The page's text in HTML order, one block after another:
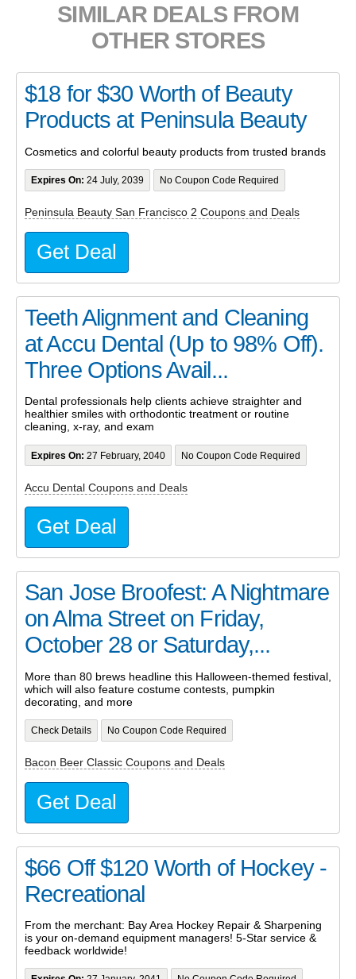
SIMILAR DEALS FROM
OTHER STORES
$18 for $30 Worth of Beauty
Products at Peninsula Beauty
Cosmetics and colorful beauty products from trusted brands
Expires On: 24 July, 2039 No Coupon Code Required
Peninsula Beauty San Francisco 2 Coupons and Deals
Get Deal
Teeth Alignment and Cleaning
at Accu Dental (Up to 98% Off).
Three Options Avail...
Dental professionals help clients achieve straighter and
healthier smiles with orthodontic treatment or routine
cleaning, x-ray, and exam
Expires On: 27 February, 2040 No Coupon Code Required
Accu Dental Coupons and Deals
Get Deal
San Jose Broofest: A Nightmare
on Alma Street on Friday,
October 28 or Saturday,...
More than 80 brews headline this Halloween-themed festival,
which will also feature costume contests, pumpkin
decorating, and more
Check Details No Coupon Code Required
Bacon Beer Classic Coupons and Deals
Get Deal
$66 Off $120 Worth of Hockey -
Recreational
From the merchant: Bay Area Hockey Repair & Sharpening
is your on-demand equipment managers! 5-Star service &
feedback worldwide!